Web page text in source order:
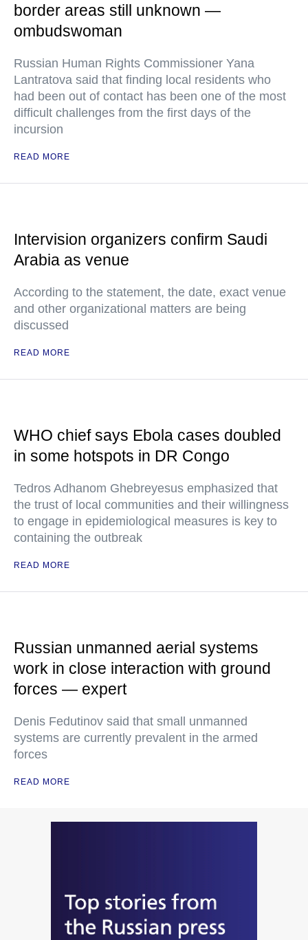
border areas still unknown —
ombudswoman
Russian Human Rights Commissioner Yana
Lantratova said that finding local residents who
had been out of contact has been one of the most
difficult challenges from the first days of the
incursion
READ MORE
Intervision organizers confirm Saudi
Arabia as venue
According to the statement, the date, exact venue
and other organizational matters are being
discussed
READ MORE
WHO chief says Ebola cases doubled
in some hotspots in DR Congo
Tedros Adhanom Ghebreyesus emphasized that
the trust of local communities and their willingness
to engage in epidemiological measures is key to
containing the outbreak
READ MORE
Russian unmanned aerial systems
work in close interaction with ground
forces — expert
Denis Fedutinov said that small unmanned
systems are currently prevalent in the armed
forces
READ MORE